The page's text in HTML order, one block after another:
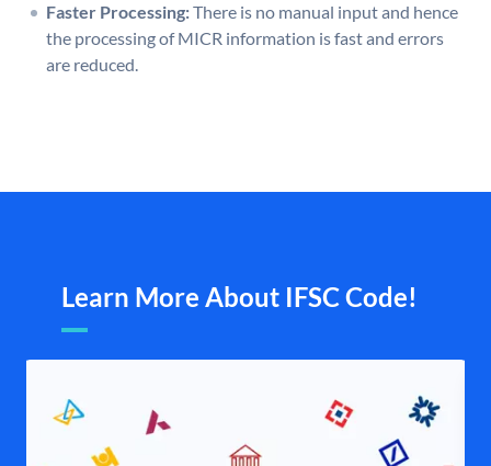
Faster Processing:There is no manual input and hence
the processing of MICR information is fast and errors
are reduced.
Learn More About IFSC Code!